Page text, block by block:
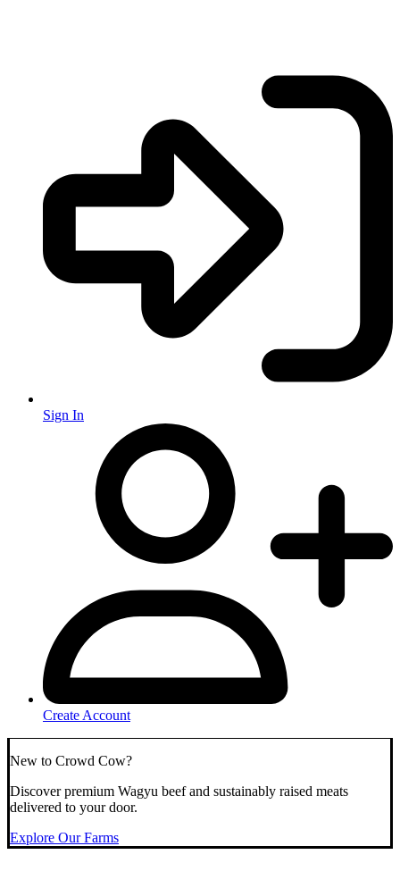
Sign In
Create Account
New to Crowd Cow?
Discover premium Wagyu beef and sustainably raised meats
delivered to your door.
Explore Our Farms